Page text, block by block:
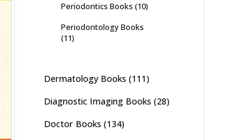
Periodontics Books (10)
Periodontology Books
(11)
Dermatology Books (111)
Diagnostic Imaging Books (28)
Doctor Books (134)